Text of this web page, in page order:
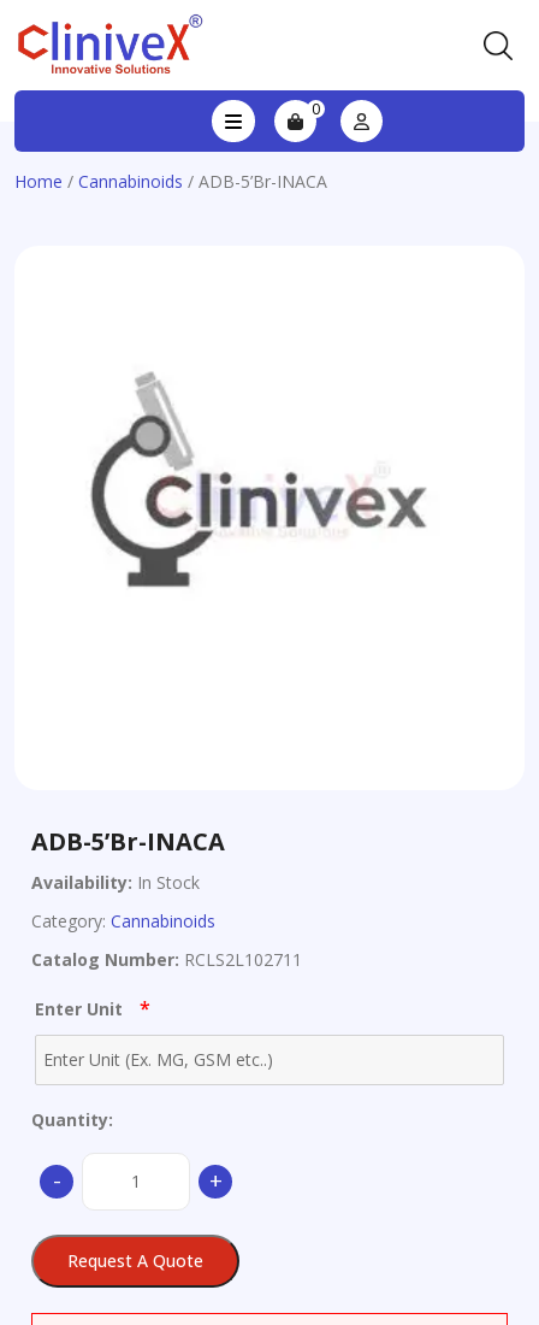
0
Home / Cannabinoids / ADB-5’Br-INACA
ADB-5’Br-INACA
Availability: In Stock
Category: Cannabinoids
Catalog Number: RCLS2L102711
Enter Unit *
Quantity:
-
quantity
+
Request A Quote